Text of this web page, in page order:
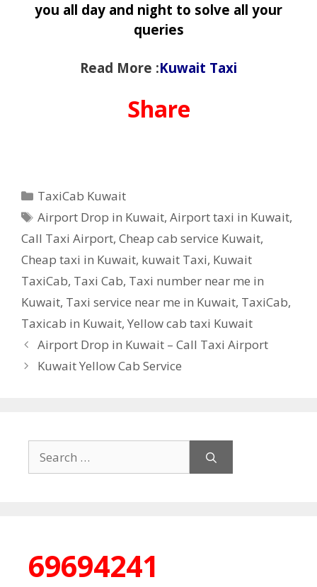
you all day and night to solve all your
queries
Read More :Kuwait Taxi
Share
Categories
TaxiCab Kuwait
Tags
Airport Drop in Kuwait,Airport taxi in Kuwait,
Call Taxi Airport, Cheap cab service Kuwait,
Cheap taxi in Kuwait, kuwait Taxi, Kuwait
TaxiCab, Taxi Cab, Taxi number near me in
Kuwait, Taxi service near me in Kuwait, TaxiCab,
Taxicab in Kuwait, Yellow cab taxi Kuwait
Airport Drop in Kuwait – Call Taxi Airport
Kuwait Yellow Cab Service
for:
69694241